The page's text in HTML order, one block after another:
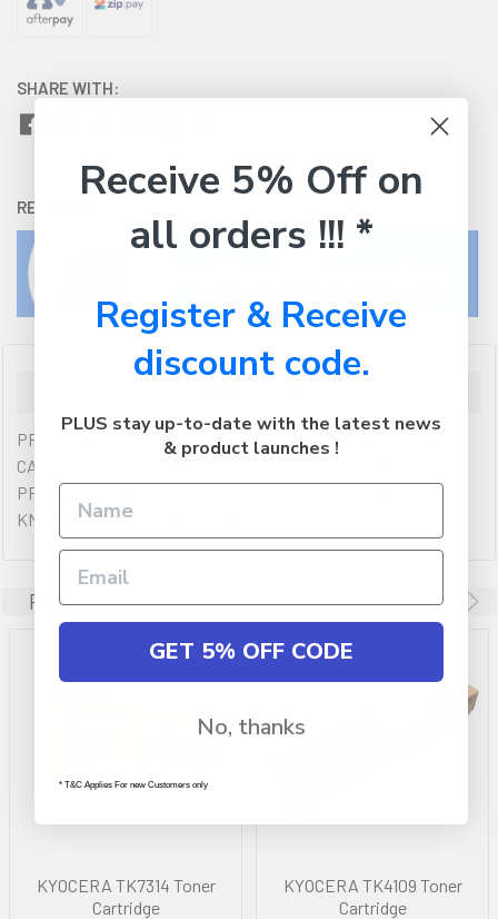
SHARE WITH:
RETURNS:
PREMIUM QULAITY OF KYOCERA GENUINE BLACK TONER
CARTRIDGES YIELDING 20,000 PAGES. COMPATIBLE
PRINTERS (IF ANY): KYOCERA KM3060,KYOCERA
KM2560,KYOCERA TASKALFA 300I
Related Products
KYOCERA TK7314 Toner
Cartridge
KYOCERA TK4109 Toner
Cartridge
Receive 5% Off on
all orders !!! *
Register & Receive
discount code.
PLUS stay up-to-date with the latest news
& product launches !
GET 5% OFF CODE
No, thanks
* T&C Applies For new Customers only